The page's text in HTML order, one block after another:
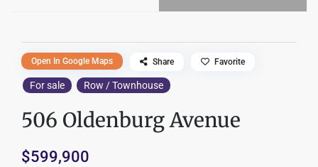
For sale Row / Townhouse
506 Oldenburg Avenue
$599,900
Open In Google Maps Share Favorite